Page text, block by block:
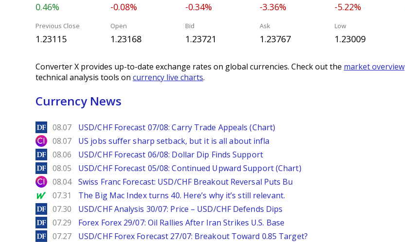
0.46% -0.08% -0.34% -3.36% -5.22%
Previous Close
1.23115
Open
1.23168
Bid
1.23721
Ask
1.23767
Low
1.23009
Converter X provides up-to-date exchange rates on global currencies. Check out the market overview
technical analysis tools on currency live charts.
Currency News
DailyForex
08.07 USD/CHF Forecast 07/08: Carry Trade Appeals (Chart)
City Index
08.07 US jobs suffer sharp setback, but it is all about infla
DailyForex
08.06 USD/CHF Forecast 06/08: Dollar Dip Finds Support
DailyForex
08.05 USD/CHF Forecast 05/08: Continued Upward Support (Chart)
City Index
08.04 Swiss Franc Forecast: USD/CHF Breakout Reversal Puts Bu
MarketWatch
07.31 The Big Mac Index turns 40. Here’s why it’s still relevant.
DailyForex
07.30 USD/CHF Analysis 30/07: Price – USD/CHF Defends Dips
DailyForex
07.29 Forex Forex 29/07: Oil Rallies After Iran Strikes U.S. Base
DailyForex
07.27 USD/CHF Forex Forecast 27/07: Breakout Toward 0.85 Target?